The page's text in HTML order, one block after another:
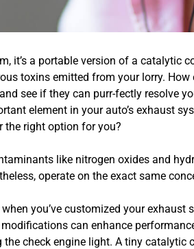
a portable version of a catalytic
toxins emitted from your lorry.
see if they can purr-fectly resolve
element in your auto’s exhaust
the right option for you?
like nitrogen oxides and
operate on the exact same
you’ve customized your
can enhance
check engine light. A tiny catalytic